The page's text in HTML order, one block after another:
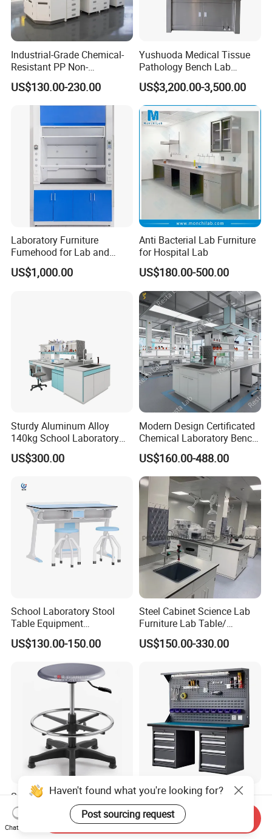
Industrial-Grade Chemical-
Resistant PP Non-
Conductive Lab Epoxy Lab
Furniture Workbench
US$130.00-230.00
Yushuoda Medical Tissue
Pathology Bench Lab
Stainless Steel 304
Grossing Station
US$3,200.00-3,500.00
Laboratory Furniture
Fumehood for Lab and
School
US$1,000.00
Anti Bacterial Lab Furniture
for Hospital Lab
US$180.00-500.00
Sturdy Aluminum Alloy
140kg School Laboratory
Bench with Cooling
Circulation System
US$300.00
Modern Design Certificated
Chemical Laboratory Bench
Table Furniture for
Professional Lab
Application
US$160.00-488.00
School Laboratory Stool
Table Equipment
Educational
US$130.00-150.00
Steel Cabinet Science Lab
Furniture Lab Table/
Phenolic Top
(2500L*750Wmm) Black &
US$150.00-330.00
School University
Laboratory Public Area Lab
Library PU Height-
Adjustable Stool with
US$32.00-45.00
Factory Wholesale Repair
Table ESD Assembly Line
Antistatic Benches
Laboratory Woodworking
US$270.00-297.00
Haven't found what you're looking for?
Post sourcing request
Chat Now
Send Inquiry